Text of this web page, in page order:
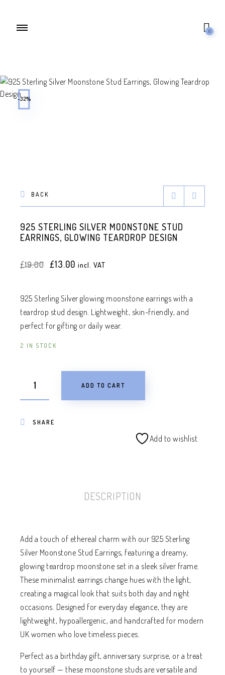
0
-32%
BACK
925 STERLING SILVER MOONSTONE STUD
EARRINGS, GLOWING TEARDROP DESIGN
£19.00
Original
£13.00 Current
incl. VAT
925 Sterling Silver glowing moonstone earrings with a
teardrop stud design. Lightweight, skin-friendly, and
perfect for gifting or daily wear.
2 IN STOCK
ADD TO CART
SHARE
Add to wishlist
DESCRIPTION
Add a touch of ethereal charm with our 925 Sterling
Silver Moonstone Stud Earrings, featuring a dreamy,
glowing teardrop moonstone set in a sleek silver frame.
These minimalist earrings change hues with the light,
creating a magical look that suits both day and night
occasions. Designed for everyday elegance, they are
lightweight, hypoallergenic, and handcrafted for modern
UK women who love timeless pieces.
Perfect as a birthday gift, anniversary surprise, or a treat
to yourself — these moonstone studs are versatile and